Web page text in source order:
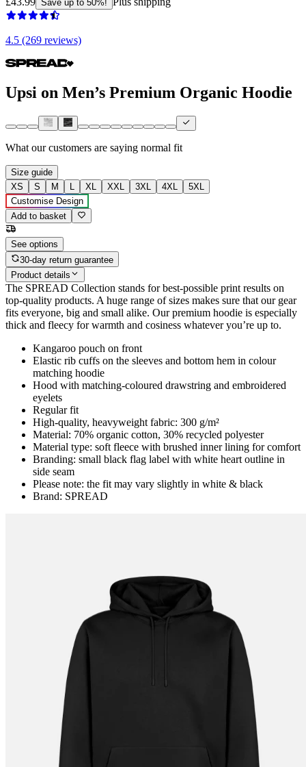
Save up to 50%!
4.5 (269 reviews)
Upsi on Men’s Premium Organic Hoodie
What our customers are saying normal fit
Size guide
XS
S M L XL XXL 3XL 4XL
5XL
Customise Design
Add to basket
See options
30-day return guarantee
Product details
The SPREAD Collection stands for best-possible print results on
top-quality products. A huge range of sizes makes sure that our gear
fits everyone, big and small alike. Our premium hoodie is especially
thick and fleecy for warmth and cosiness whatever you’re up to.
Kangaroo pouch on front
Elastic rib cuffs on the sleeves and bottom hem in colour
matching hoodie
Hood with matching-coloured drawstring and embroidered
eyelets
Regular fit
High-quality, heavyweight fabric: 300 g/m²
Material: 70% organic cotton, 30% recycled polyester
Material type: soft fleece with brushed inner lining for comfort
Branding: small black flag label with white heart outline in
side seam
Please note: the fit may vary slightly in white & black
Brand: SPREAD